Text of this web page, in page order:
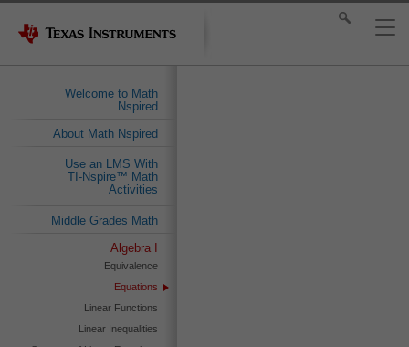
Welcome to Math
Nspired
About Math Nspired
Use an LMS With
TI-Nspire™ Math
Activities
Middle Grades Math
Algebra I
Equivalence
Equations
Linear Functions
Linear Inequalities